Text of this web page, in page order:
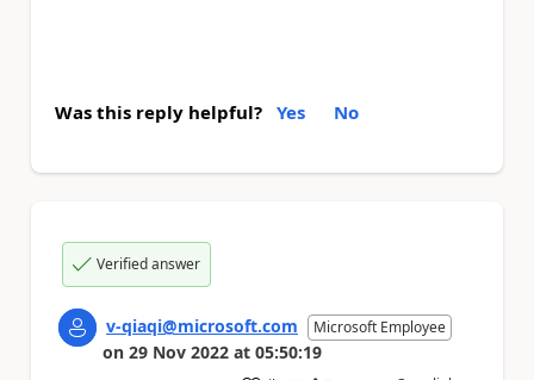
Was this reply helpful? Yes No
Verified answer
v-qiaqi@microsoft.com Microsoft Employee
on 29 Nov 2022 at 05:50:19